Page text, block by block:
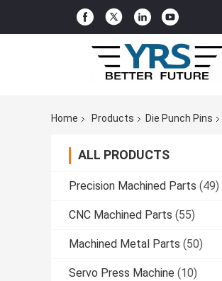
Home Products Die Punch Pins
ALL PRODUCTS
Precision Machined Parts (49)
CNC Machined Parts (55)
Machined Metal Parts (50)
Servo Press Machine (10)